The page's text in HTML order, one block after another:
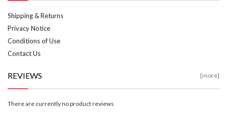
Shipping & Returns
Privacy Notice
Conditions of Use
Contact Us
REVIEWS [more]
There are currently no product reviews